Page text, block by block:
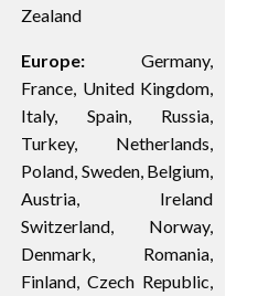
Zealand
Europe: Germany,
France, United Kingdom,
Italy, Spain, Russia,
Turkey, Netherlands,
Poland, Sweden, Belgium,
Austria, Ireland
Switzerland, Norway,
Denmark, Romania,
Finland, Czech Republic,